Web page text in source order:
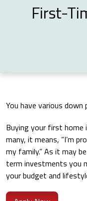
First-
You have various
Buying your first home
many, it means, “I’m
my family.” As it may
term investments you
your budget and